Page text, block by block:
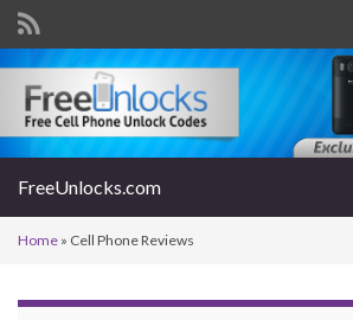
Search for:
FreeUnlocks.com
Home » Cell Phone Reviews